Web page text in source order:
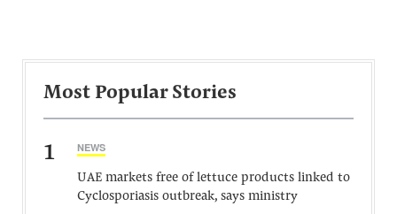
Most Popular Stories
1 NEWS
UAE markets free of lettuce products linked to
Cyclosporiasis outbreak, says ministry